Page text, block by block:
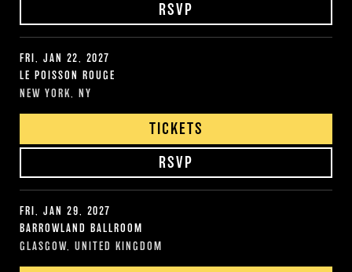
RSVP
FRI, JAN 22, 2027
LE POISSON ROUGE
NEW YORK, NY
RSVP
TICKETS
FRI, JAN 29, 2027
BARROWLAND BALLROOM
GLASGOW, UNITED KINGDOM